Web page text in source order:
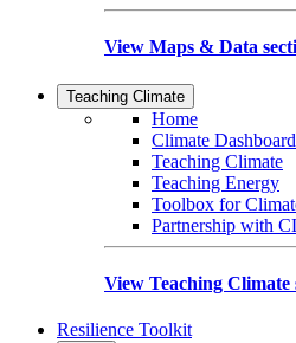
View Maps & Data
Teaching Climate
Home
Climate Dashboard
Teaching Climate
Teaching Energy
Toolbox for
Partnership with
View Teaching Climate
Resilience Toolkit